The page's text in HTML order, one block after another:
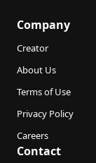
Company
Creator
About Us
Terms of Use
Privacy Policy
Careers
Contact